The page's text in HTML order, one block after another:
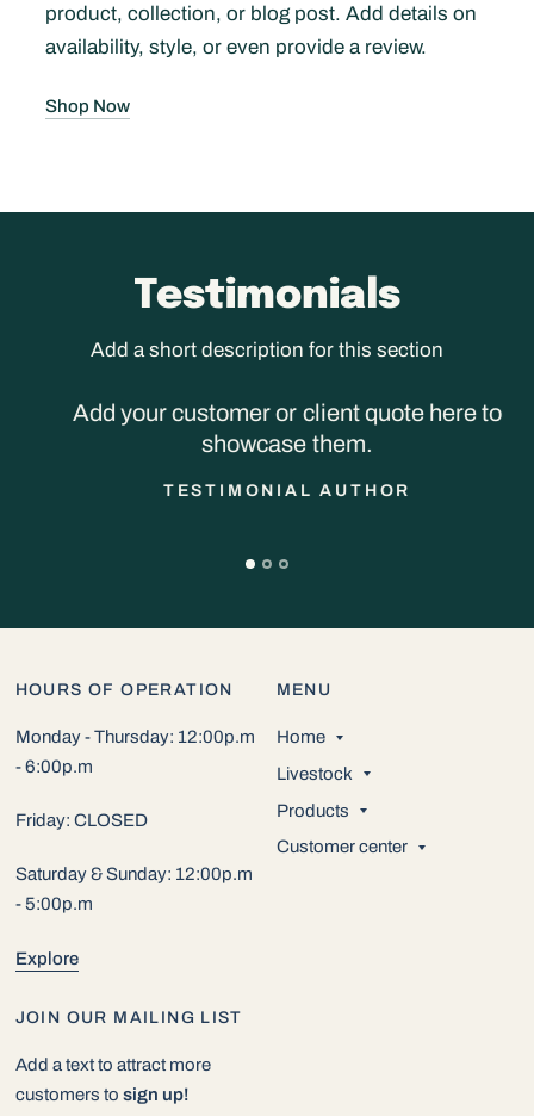
product, collection, or blog post. Add details on
availability, style, or even provide a review.
Shop Now
Testimonials
Add a short description for this section
Add your customer or client quote here to
showcase them.
TESTIMONIAL AUTHOR
HOURS OF OPERATION
Monday - Thursday: 12:00p.m
- 6:00p.m
Friday: CLOSED
Saturday & Sunday: 12:00p.m
- 5:00p.m
Explore
MENU
Home
Livestock
Products
Customer center
JOIN OUR MAILING LIST
Add a text to attract more
customers to sign up!